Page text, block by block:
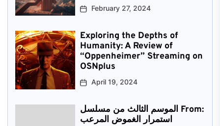
February 27, 2024
Exploring the Depths of
Humanity: A Review of
“Oppenheimer” Streaming on
OSNplus
April 19, 2024
الموسم الثالث من مسلسل From:
استمرار الغموض المرعب